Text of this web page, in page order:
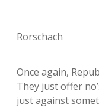
Rorschach
Once again,
They just offer
just against